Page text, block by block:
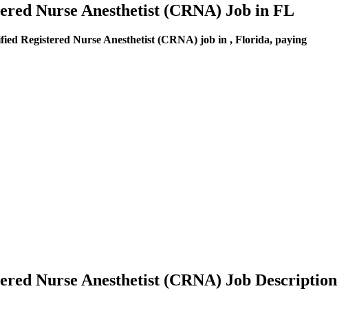
Nurse Anesthetist (CRNA) Job in FL
Registered Nurse Anesthetist (CRNA) job in , Florida, paying
Nurse Anesthetist (CRNA) Job Description